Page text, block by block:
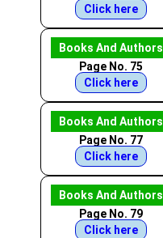
Click here
Books And Authors
Page No. 75
Click here
Books And Authors
Page No. 77
Click here
Books And Authors
Page No. 79
Click here